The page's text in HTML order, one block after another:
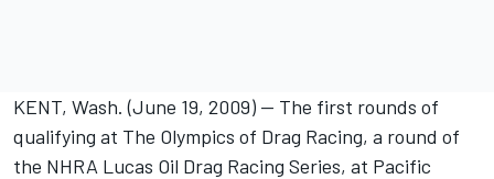
KENT, Wash. (June 19, 2009) -- The first rounds of
qualifying at The Olympics of Drag Racing, a round of
the NHRA Lucas Oil Drag Racing Series, at Pacific